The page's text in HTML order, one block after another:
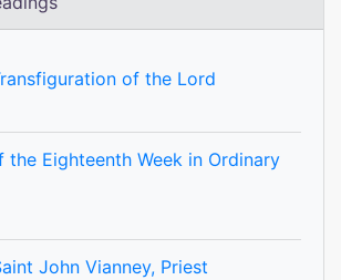
of the Lord
the Eighteenth Week in Ordinary
John Vianney, Priest